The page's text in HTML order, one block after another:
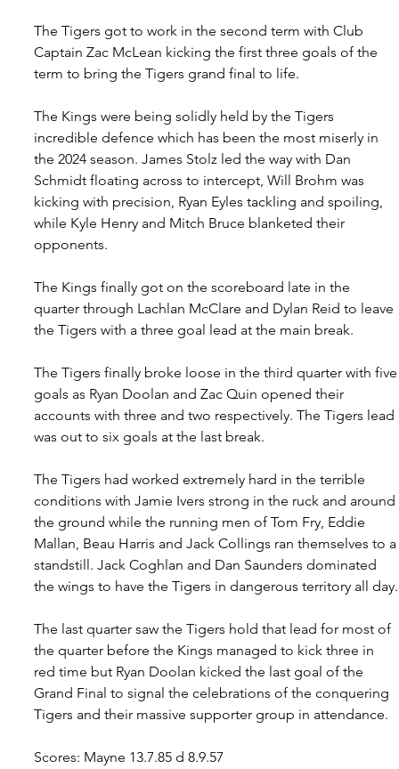
The Tigers got to work in the second term with Club
Captain Zac McLean kicking the first three goals of the
term to bring the Tigers grand final to life.
The Kings were being solidly held by the Tigers
incredible defence which has been the most miserly in
the 2024 season. James Stolz led the way with Dan
Schmidt floating across to intercept, Will Brohm was
kicking with precision, Ryan Eyles tackling and spoiling,
while Kyle Henry and Mitch Bruce blanketed their
opponents.
The Kings finally got on the scoreboard late in the
quarter through Lachlan McClare and Dylan Reid to leave
the Tigers with a three goal lead at the main break.
The Tigers finally broke loose in the third quarter with
goals as Ryan Doolan and Zac Quin opened their
accounts with three and two respectively. The Tigers lead
was out to six goals at the last break.
The Tigers had worked extremely hard in the terrible
conditions with Jamie Ivers strong in the ruck and around
the ground while the running men of Tom Fry, Eddie
Mallan, Beau Harris and Jack Collings ran themselves to a
standstill. Jack Coghlan and Dan Saunders dominated
the wings to have the Tigers in dangerous territory all day.
The last quarter saw the Tigers hold that lead for most of
the quarter before the Kings managed to kick three in
red time but Ryan Doolan kicked the last goal of the
Grand Final to signal the celebrations of the conquering
Tigers and their massive supporter group in attendance.
Scores: Mayne 13.7.85 d 8.9.57